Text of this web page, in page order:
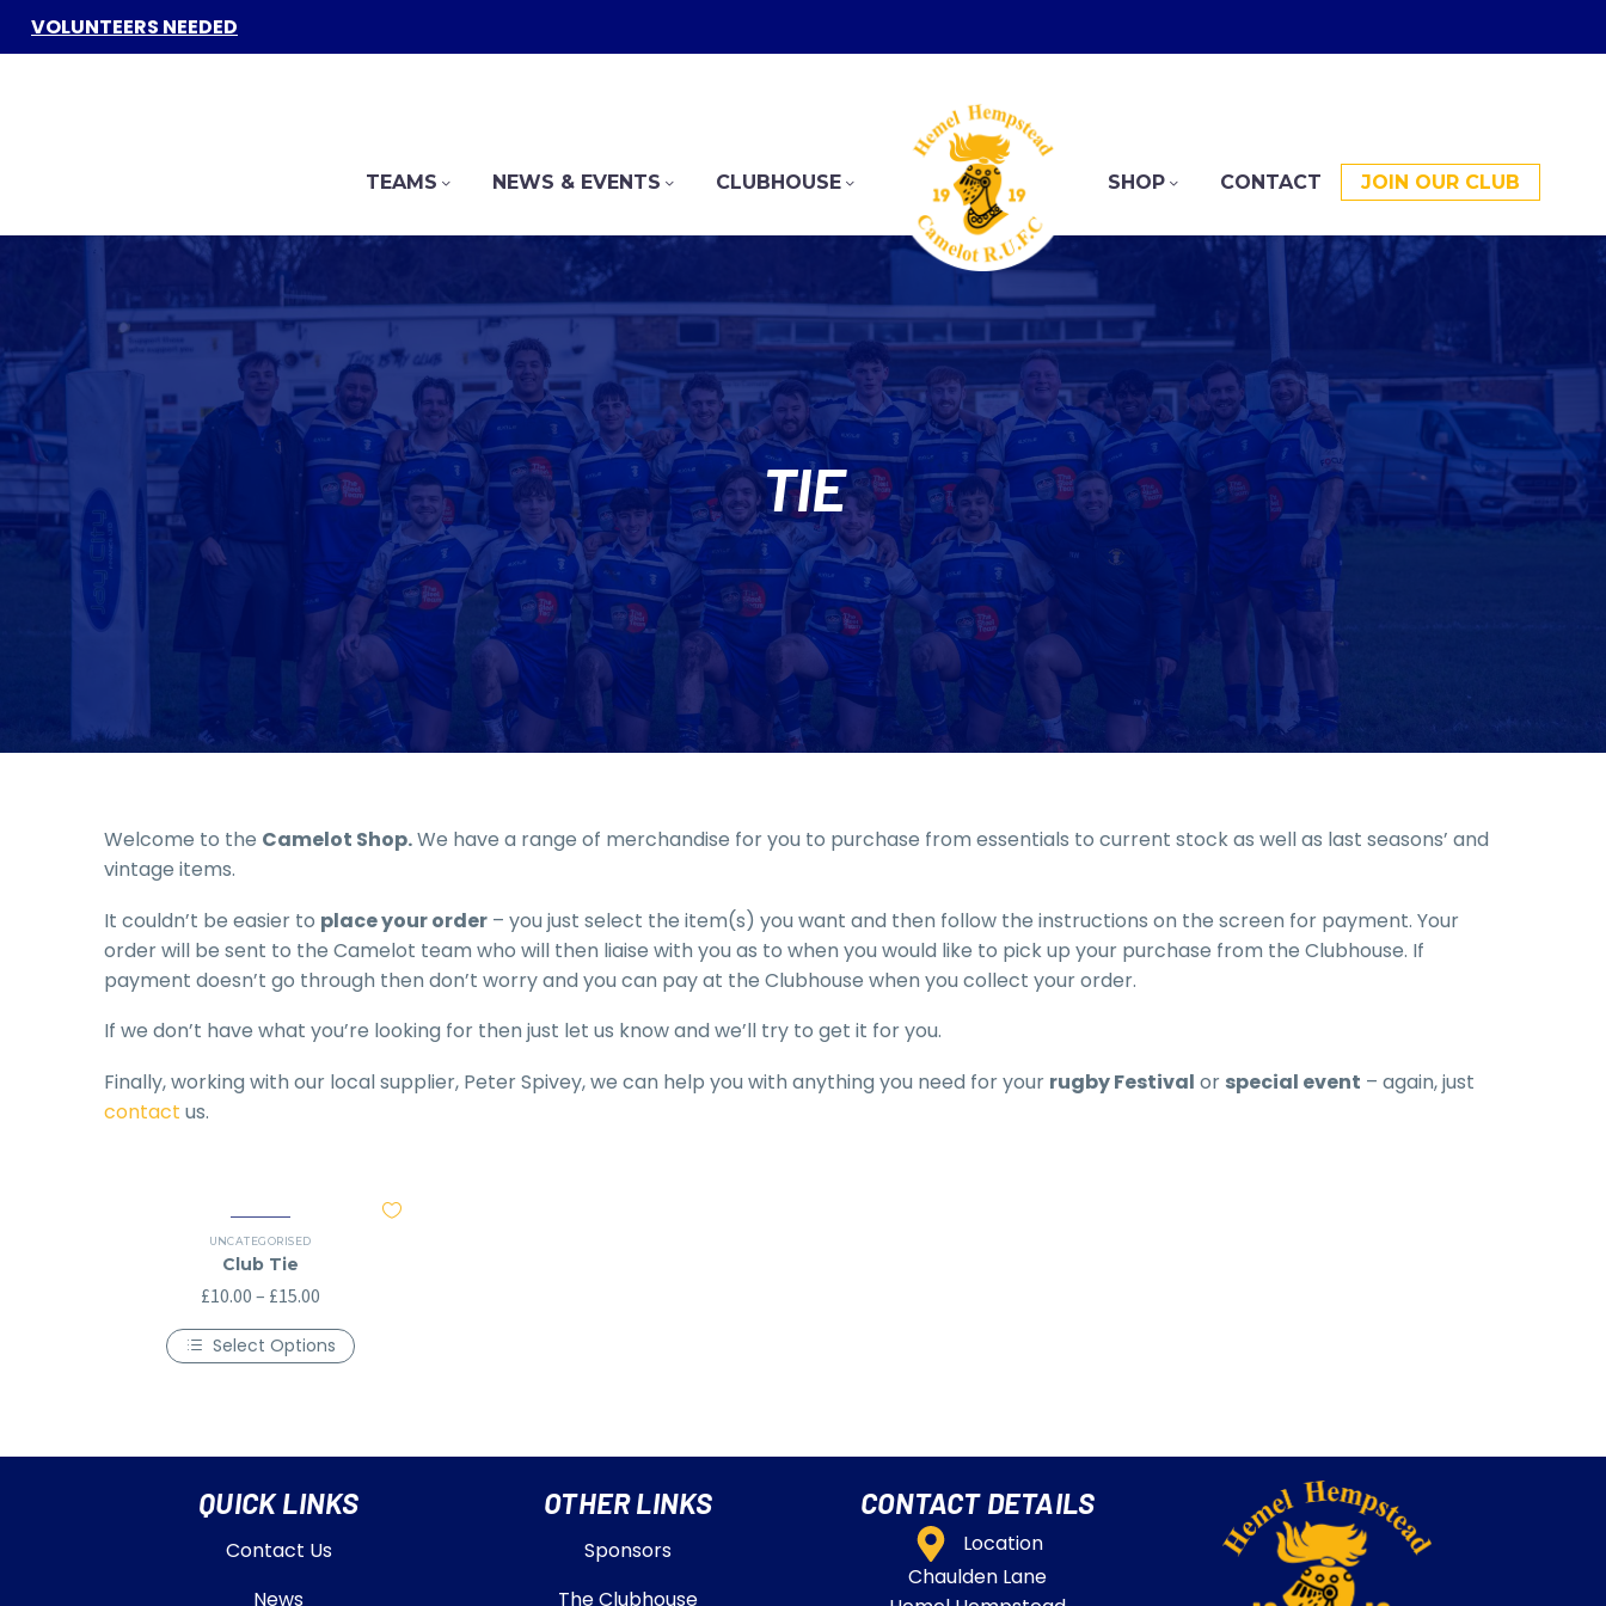
VOLUNTEERS NEEDED
TEAMS NEWS & EVENTS CLUBHOUSE SHOP CONTACT JOIN OUR CLUB
TIE
Welcome to the Camelot Shop.We have a range of merchandise for you to purchase from essentials to current stock as well as last seasons’ and
vintage items.
It couldn’t be easier to place your order – you just select the item(s) you want and then follow the instructions on the screen for payment. Your
order will be sent to the Camelot team who will then liaise with you as to when you would like to pick up your purchase from the Clubhouse. If
payment doesn’t go through then don’t worry and you can pay at the Clubhouse when you collect your order.
If we don’t have what you’re looking for then just let us know and we’ll try to get it for you.
Finally, working with our local supplier, Peter Spivey, we can help you with anything you need for your rugby Festival or special event – again, just
contact us.
UNCATEGORISED
Club Tie
£10.00 – £15.00
Select Options
QUICK LINKS
Contact Us
News
OTHER LINKS
Sponsors
The Clubhouse
CONTACT DETAILS
Location
Chaulden Lane